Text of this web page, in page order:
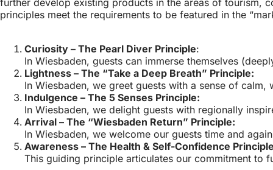
further develop existing products in the areas of tourism,
principles meet the requirements to be featured in the
Curiosity – The Pearl Diver Principle:
In Wiesbaden, guests can immerse themselves
Lightness – The “Take a Deep Breath” Principle:
In Wiesbaden, we greet guests with a sense of
Indulgence – The 5 Senses Principle:
In Wiesbaden, we delight guests with regionally
Arrival – The “Wiesbaden Return” Principle:
In Wiesbaden, we welcome our guests time and
Awareness – The Health & Self-Confidence
This guiding principle articulates our commitment to